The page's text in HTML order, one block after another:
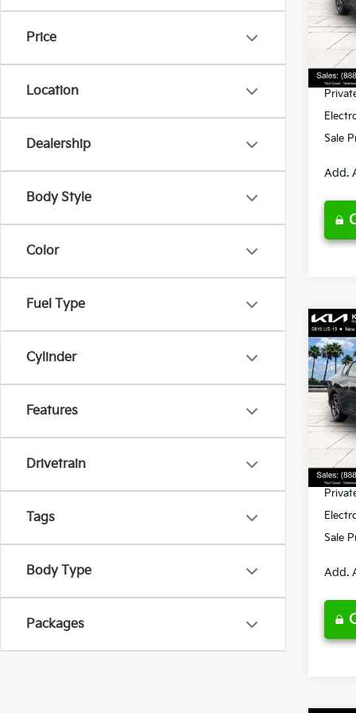
Price
Location
Dealership
Body Style
Color
Fuel Type
Cylinder
Features
Drivetrain
Tags
Body Type
Packages
VIN:
Ken
Pre-
Sale
Add.
2026
VIN:
Ken
Pre-
Sale
Add.